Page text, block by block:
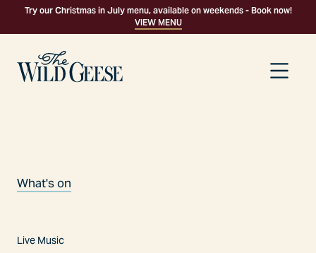
Try our Christmas in July menu, available on weekends - Book now!
VIEW MENU
What's on
Live Music